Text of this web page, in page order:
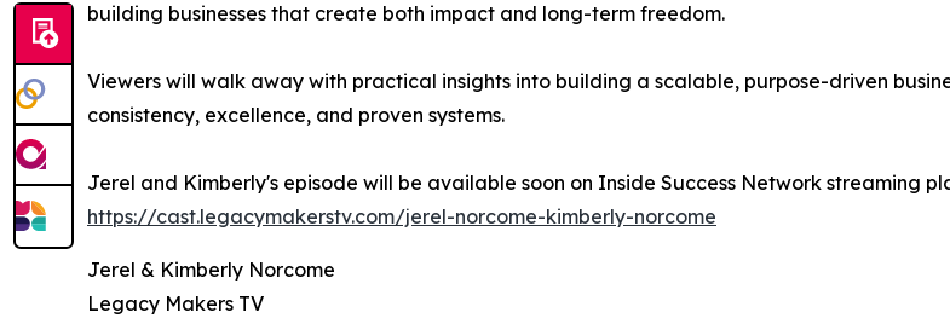
building businesses that create both impact and long-term freedom.
Viewers will walk away with practical insights into building a scalable, purpose-driven
consistency, excellence, and proven systems.
Jerel and Kimberly's episode will be available soon on Inside Success Network streaming
https://cast.legacymakerstv.com/jerel-norcome-kimberly-norcome
Jerel & Kimberly Norcome
Legacy Makers TV